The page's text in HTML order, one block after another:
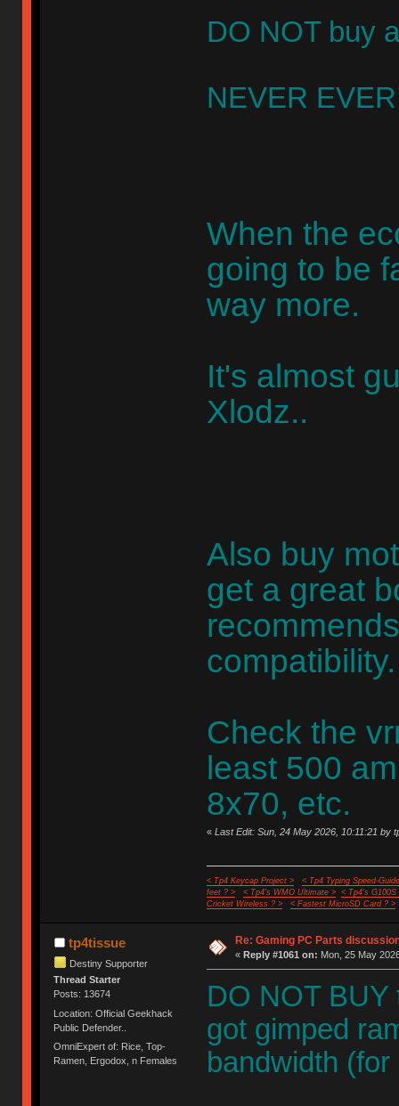
DO NOT buy
NEVER
When the
going to be
way more.
It's almost
Xlodz..
Also buy
get a great
compatibility.
Check the
least 500
8x70, etc.
« Last Edit: Sun, 24 May 2026, 10:11:21 by
< Tp4 Keycap Project >
< Tp4 Typing Speed-
feet ? >
< Tp4's WMO Ultimate >
< Tp4's G100S
Cricket Wireless ? >
< Fastest MicroSD Card ? >
tp4tissue
Destiny Supporter
Thread Starter
Posts: 13674
Location: Official Geekhack
Public Defender..
OmniExpert of: Rice, Top-
Ramen, Ergodox, n Females
Re: Gaming PC Parts
« Reply #1061 on: Mon, 25 May
DO NOT
got gimped
bandwidth